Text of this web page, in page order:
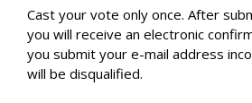
Cast your vote only once. After
you will receive an electronic
you submit your e-mail address
will be disqualified.